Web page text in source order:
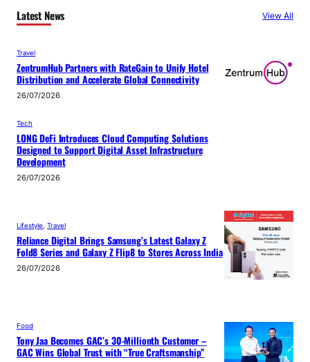
Latest News View All
Travel
ZentrumHub Partners with RateGain to Unify Hotel
Distribution and Accelerate Global Connectivity
26/07/2026
Tech
LONG DeFi Introduces Cloud Computing Solutions
Designed to Support Digital Asset Infrastructure
Development
26/07/2026
Lifestyle, Travel
Reliance Digital Brings Samsung’s Latest Galaxy Z
Fold8 Series and Galaxy Z Flip8 to Stores Across India
26/07/2026
Food
Tony Jaa Becomes GAC’s 30-Millionth Customer –
GAC Wins Global Trust with “True Craftsmanship”